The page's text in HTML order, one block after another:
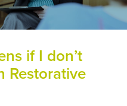
if I don’t
Restorative